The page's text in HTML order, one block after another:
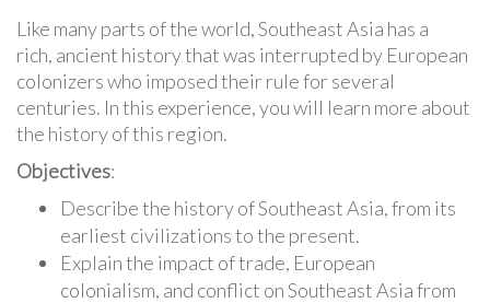
Like many parts of the world, Southeast Asia has a
rich, ancient history that was interrupted by European
colonizers who imposed their rule for several
centuries. In this experience, you will learn more about
the history of this region.
Objectives:
Describe the history of Southeast Asia, from its
earliest civilizations to the present.
Explain the impact of trade, European
colonialism, and conflict on Southeast Asia from